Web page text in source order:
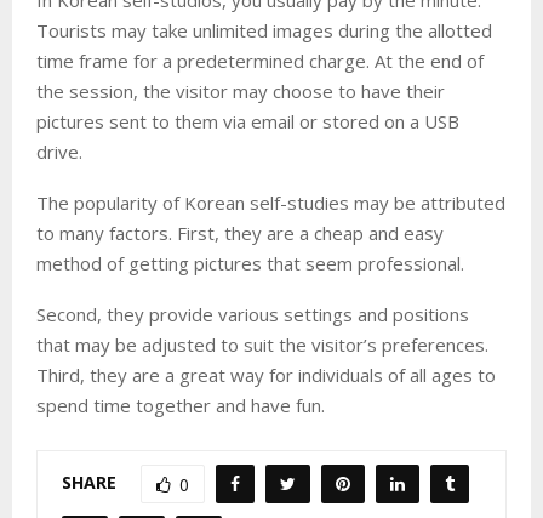
Tourists may take unlimited images during the allotted
time frame for a predetermined charge. At the end of
the session, the visitor may choose to have their
pictures sent to them via email or stored on a USB
drive.
The popularity of Korean self-studies may be attributed
to many factors. First, they are a cheap and easy
method of getting pictures that seem professional.
Second, they provide various settings and positions
that may be adjusted to suit the visitor’s preferences.
Third, they are a great way for individuals of all ages to
spend time together and have fun.
SHARE 0